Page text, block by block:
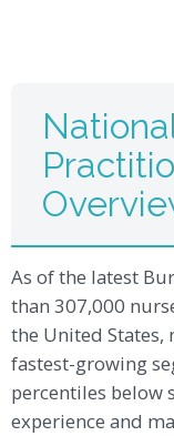
As of the latest
than 307,000
the United States,
fastest-growing
percentiles below
experience and